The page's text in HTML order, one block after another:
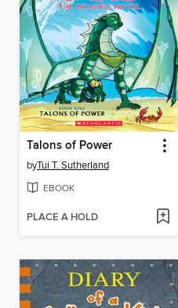
Talons of Power
byTui T. Sutherland
EBOOK
PLACE A HOLD